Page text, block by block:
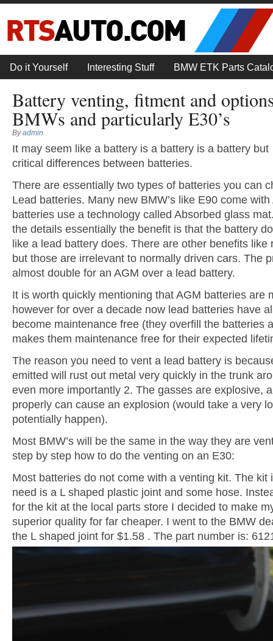
Do it Yourself Interesting Stuff BMW ETK Parts
Battery venting, fitment and
BMWs and particularly E30’s
Byadmin
It may seem like a battery is a battery is a battery
critical differences between batteries.
There are essentially two types of batteries you can
Lead batteries. Many new BMW’s like E90 come
batteries use a technology called Absorbed glass
the details essentially the benefit is that the battery
like a lead battery does. There are other benefits like
but those are irrelevant to normally driven cars. The
almost double for an AGM over a lead battery.
It is worth quickly mentioning that AGM batteries are
however for over a decade now lead batteries have
become maintenance free (they overfill the batteries
makes them maintenance free for their expected
The reason you need to vent a lead battery is
emitted will rust out metal very quickly in the trunk
even more importantly 2. The gasses are explosive,
properly can cause an explosion (would take a very
potentially happen).
Most BMW’s will be the same in the way they are
step by step how to do the venting on an E30:
Most batteries do not come with a venting kit. The kit
need is a L shaped plastic joint and some hose.
for the kit at the local parts store I decided to make
superior quality for far cheaper. I went to the BMW
the L shaped joint for $1.58 . The part number is: